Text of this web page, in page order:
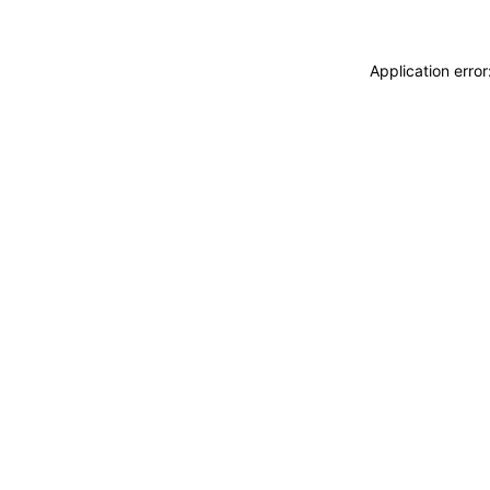
Application